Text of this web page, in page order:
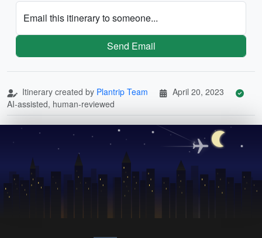
Email this itinerary to someone...
Send Email
Itinerary created by Plantrip Team
April 20, 2023
AI-assisted, human-reviewed